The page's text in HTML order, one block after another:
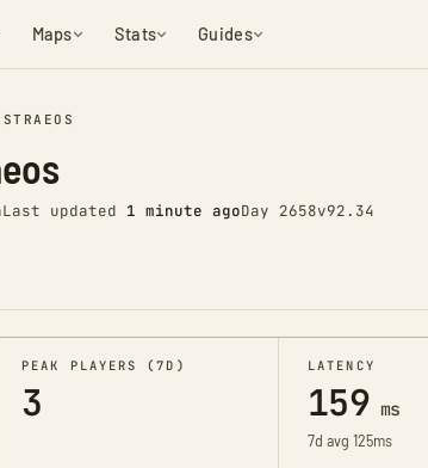
Maps Stats Guides
Last updated 1 minute agoDay 2658v92.34
PEAK PLAYERS (7D)
3
LATENCY
159 ms
7d avg 125ms